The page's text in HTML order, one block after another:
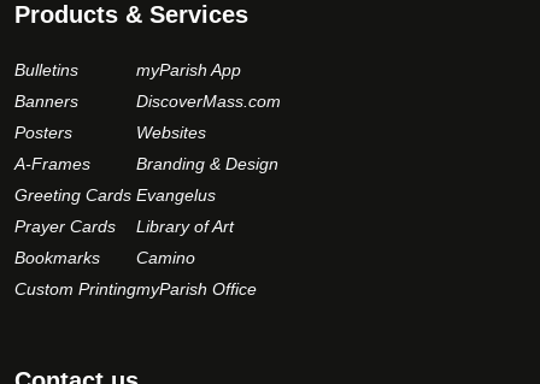
Products & Services
Bulletins
Banners
Posters
A-Frames
Greeting Cards
Prayer Cards
Bookmarks
Custom Printing
myParish App
DiscoverMass.com
Websites
Branding & Design
Evangelus
Library of Art
Camino
myParish Office